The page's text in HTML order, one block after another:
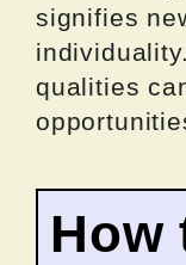
signifies
qualities
How